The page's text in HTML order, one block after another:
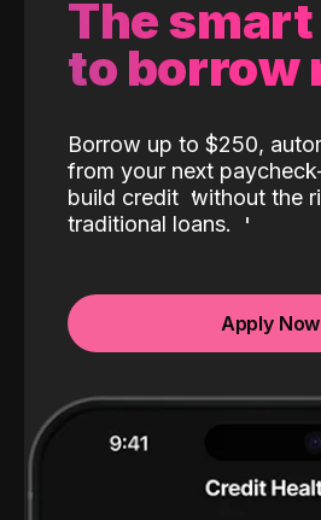
The
to borrow
Borrow up to $250,
from your next
build credit without the
traditional loans.
Apply Now